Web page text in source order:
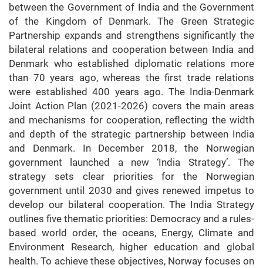
between the Government of India and the Government
of the Kingdom of Denmark. The Green Strategic
Partnership expands and strengthens significantly the
bilateral relations and cooperation between India and
Denmark who established diplomatic relations more
than 70 years ago, whereas the first trade relations
were established 400 years ago. The India-Denmark
Joint Action Plan (2021-2026) covers the main areas
and mechanisms for cooperation, reflecting the width
and depth of the strategic partnership between India
and Denmark. In December 2018, the Norwegian
government launched a new ‘India Strategy’. The
strategy sets clear priorities for the Norwegian
government until 2030 and gives renewed impetus to
develop our bilateral cooperation. The India Strategy
outlines five thematic priorities: Democracy and a rules-
based world order, the oceans, Energy, Climate and
Environment Research, higher education and global
health. To achieve these objectives, Norway focuses on